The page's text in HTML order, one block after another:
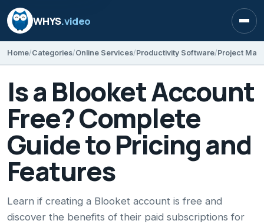
WHYS.video
Home Categories Online Services Productivity Software Project
Is a Blooket Account
Free? Complete
Guide to Pricing and
Features
Learn if creating a Blooket account is free and
discover the benefits of their paid subscriptions for